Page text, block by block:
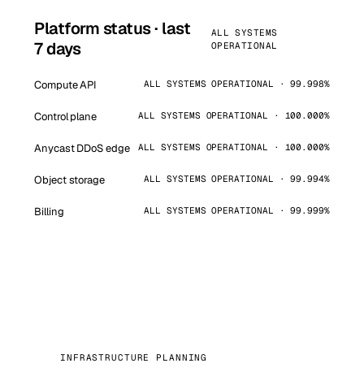
Platform status · last
7 days
ALL SYSTEMS
OPERATIONAL
Compute API ALL SYSTEMS OPERATIONAL · 99.998%
Control plane ALL SYSTEMS OPERATIONAL · 100.000%
Anycast DDoS edge ALL SYSTEMS OPERATIONAL · 100.000%
Object storage ALL SYSTEMS OPERATIONAL · 99.994%
Billing ALL SYSTEMS OPERATIONAL · 99.999%
INFRASTRUCTURE PLANNING